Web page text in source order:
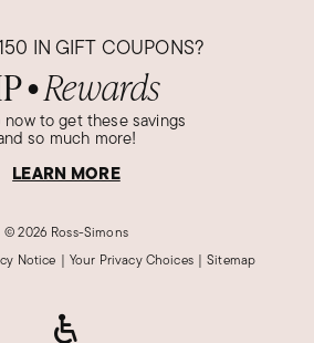
IN GIFT COUPONS?
● Rewards
now to get these savings
so much more!
LEARN MORE
©2026 Ross-Simons
Notice | Your Privacy Choices | Sitemap